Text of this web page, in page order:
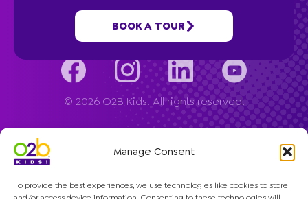
Manage Consent
To provide the best experiences, we use technologies like cookies to store
© 2026 O2B Kids. All rights reserved.
BOOK A TOUR